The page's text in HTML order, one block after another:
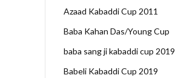
Azaad Kabaddi Cup 2011
Baba Kahan Das/Young Cup
baba sang ji kabaddi cup 2019
Babeli Kabaddi Cup 2019